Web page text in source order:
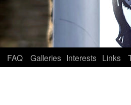
FAQ Galleries Interests Links